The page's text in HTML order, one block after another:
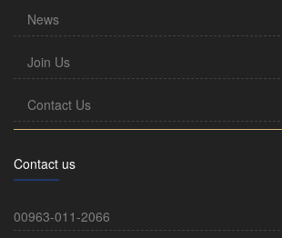
News
Join Us
Contact Us
Contact us
00963-011-2066